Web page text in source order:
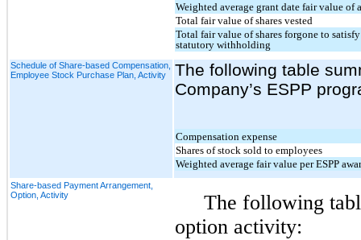
Weighted average grant date fair value of
Total fair value of shares vested
Total fair value of shares forgone to
statutory withholding
Schedule of Share-based Compensation,
Employee Stock Purchase Plan, Activity
The following table
Company’s ESPP
Compensation expense
Shares of stock sold to employees
Weighted average fair value per ESPP
Share-based Payment Arrangement,
Option, Activity
The following
option activity: